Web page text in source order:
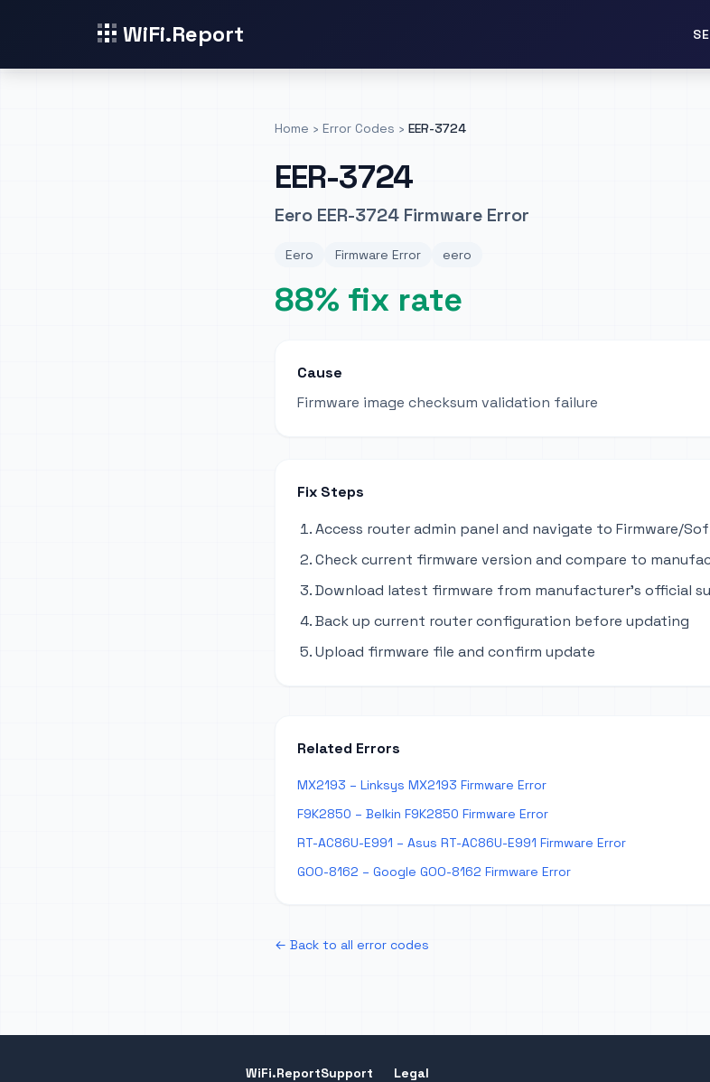
WiFi.Report
Home › Error Codes › EER-3724
EER-3724
Eero EER-3724 Firmware Error
Eero Firmware Error eero
88% fix rate
Cause
Firmware image checksum validation failure
Fix Steps
Access router admin panel and navigate to Firmware/
Check current firmware version and compare to
Download latest firmware from manufacturer's official
Back up current router configuration before updating
Upload firmware file and confirm update
Related Errors
MX2193 – Linksys MX2193 Firmware Error
F9K2850 – Belkin F9K2850 Firmware Error
RT-AC86U-E991 – Asus RT-AC86U-E991 Firmware Error
GOO-8162 – Google GOO-8162 Firmware Error
← Back to all error codes
WiFi.ReportSupport
Legal